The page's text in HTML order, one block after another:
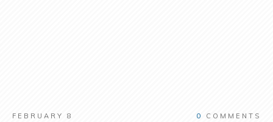
FEBRUARY 8 0 COMMENTS